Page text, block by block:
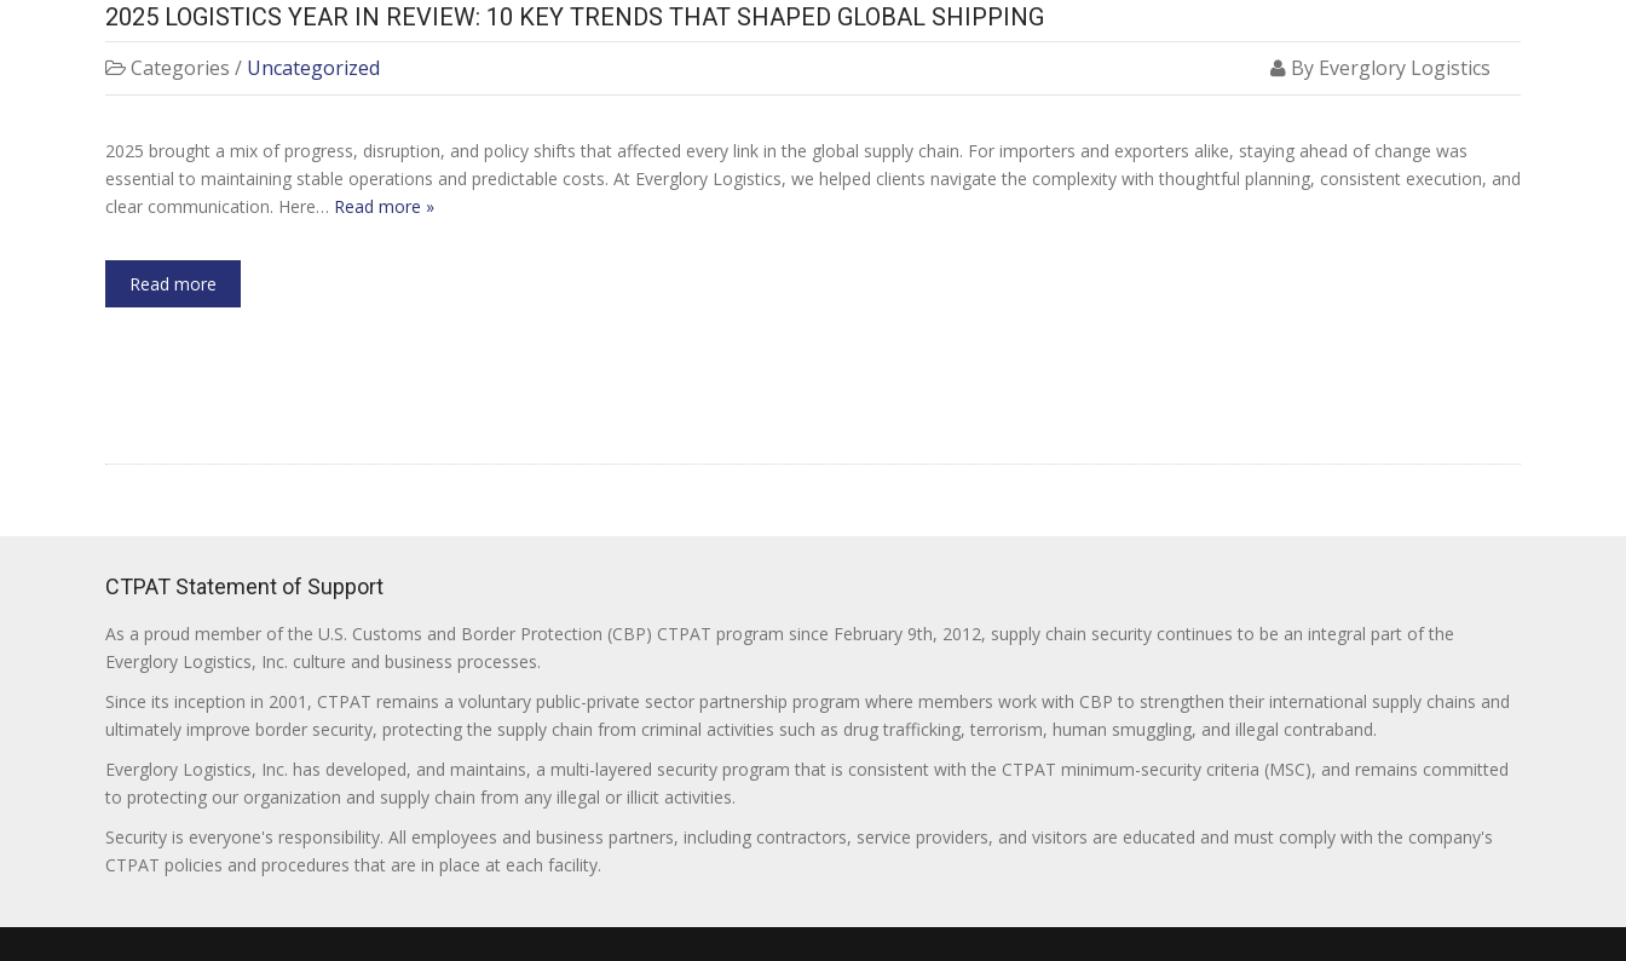
2025 LOGISTICS YEAR IN REVIEW: 10 KEY TRENDS THAT SHAPED GLOBAL SHIPPING
Categories / Uncategorized By Everglory Logistics
2025 brought a mix of progress, disruption, and policy shifts that affected every link in the global supply chain. For importers and exporters alike, staying ahead of change was
essential to maintaining stable operations and predictable costs. At Everglory Logistics, we helped clients navigate the complexity with thoughtful planning, consistent execution, and
clear communication. Here… Read more »
Read more
CTPAT Statement of Support
As a proud member of the U.S. Customs and Border Protection (CBP) CTPAT program since February 9th, 2012, supply chain security continues to be an integral part of the
Everglory Logistics, Inc. culture and business processes.
Since its inception in 2001, CTPAT remains a voluntary public-private sector partnership program where members work with CBP to strengthen their international supply chains and
ultimately improve border security, protecting the supply chain from criminal activities such as drug trafficking, terrorism, human smuggling, and illegal contraband.
Everglory Logistics, Inc. has developed, and maintains, a multi-layered security program that is consistent with the CTPAT minimum-security criteria (MSC), and remains committed
to protecting our organization and supply chain from any illegal or illicit activities.
Security is everyone's responsibility. All employees and business partners, including contractors, service providers, and visitors are educated and must comply with the company's
CTPAT policies and procedures that are in place at each facility.